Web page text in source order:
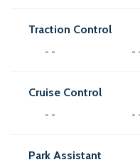
Traction Control
- - -
Cruise Control
- - -
Park Assistant